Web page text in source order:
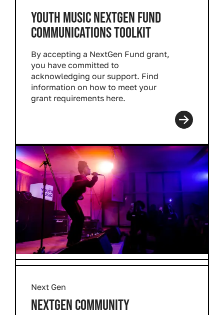
YOUTH MUSIC NEXTGEN FUND
COMMUNICATIONS TOOLKIT
By accepting a NextGen Fund grant,
you have committed to
acknowledging our support. Find
information on how to meet your
grant requirements here.
Next Gen
NEXTGEN COMMUNITY